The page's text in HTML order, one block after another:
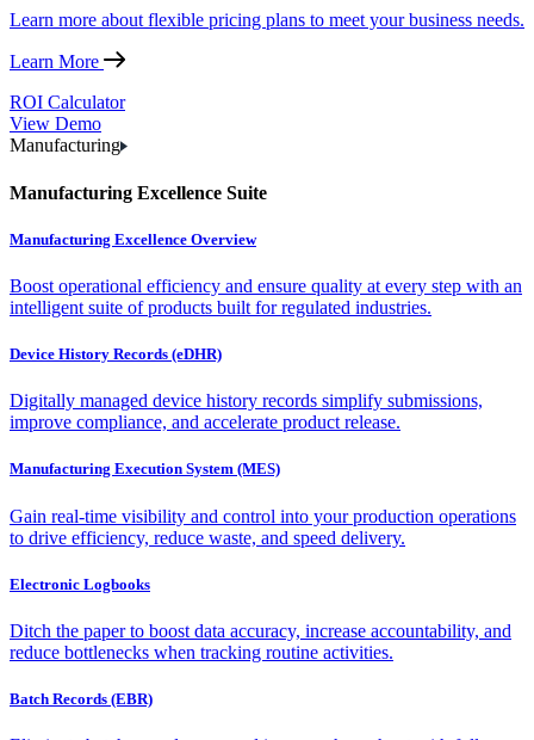
Learn more about flexible pricing plans to meet your business needs.
Learn More
ROI Calculator
View Demo
Manufacturing
Manufacturing Excellence Suite
Manufacturing Excellence Overview
Boost operational efficiency and ensure quality at every step with an
intelligent suite of products built for regulated industries.
Device History Records (eDHR)
Digitally managed device history records simplify submissions,
improve compliance, and accelerate product release.
Manufacturing Execution System (MES)
Gain real-time visibility and control into your production operations
to drive efficiency, reduce waste, and speed delivery.
Electronic Logbooks
Ditch the paper to boost data accuracy, increase accountability, and
reduce bottlenecks when tracking routine activities.
Batch Records (EBR)